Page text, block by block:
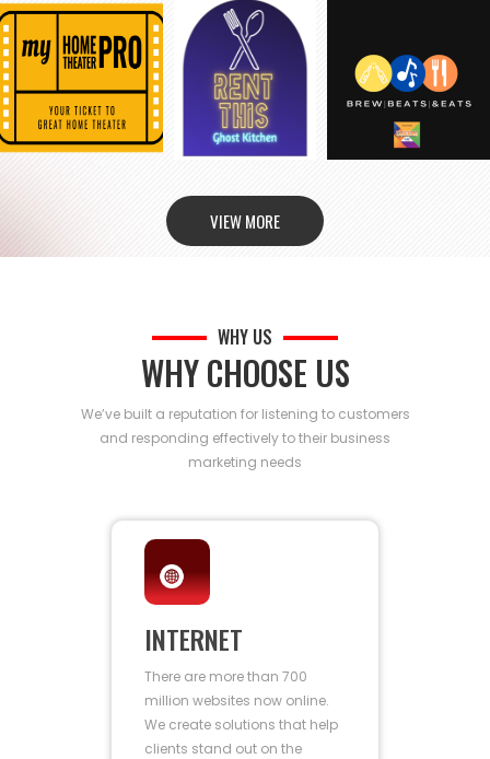
VIEW MORE
WHY US
WHY CHOOSE US
We’ve built a reputation for listening to customers
and responding effectively to their business
marketing needs
INTERNET
There are more than 700
million websites now online.
We create solutions that help
clients stand out on the